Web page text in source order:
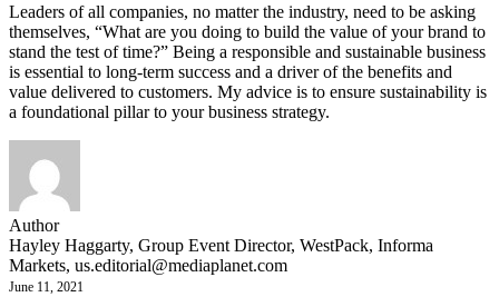
Leaders of all companies, no matter the industry, need to be asking
themselves, “What are you doing to build the value of your brand to
stand the test of time?” Being a responsible and sustainable business
is essential to long-term success and a driver of the benefits and
value delivered to customers. My advice is to ensure sustainability is
a foundational pillar to your business strategy.
Author
Hayley Haggarty, Group Event Director, WestPack, Informa
Markets, us.editorial@mediaplanet.com
June 11, 2021